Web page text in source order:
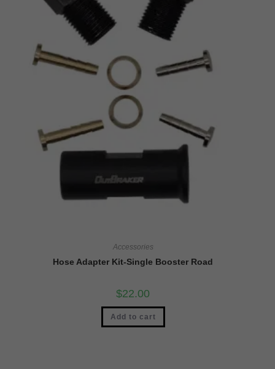
Accessories
Hose Adapter Kit-Single Booster Road
$22.00
Add to cart